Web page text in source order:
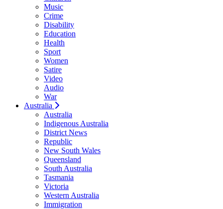
Music
Crime
Disability
Education
Health
Sport
Women
Satire
Video
Audio
War
Australia
Australia
Indigenous Australia
District News
Republic
New South Wales
Queensland
South Australia
Tasmania
Victoria
Western Australia
Immigration